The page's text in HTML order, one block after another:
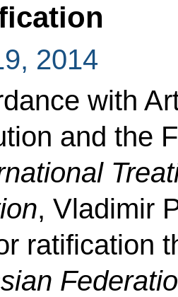
2014
with
and the
, Vladimir
ratification